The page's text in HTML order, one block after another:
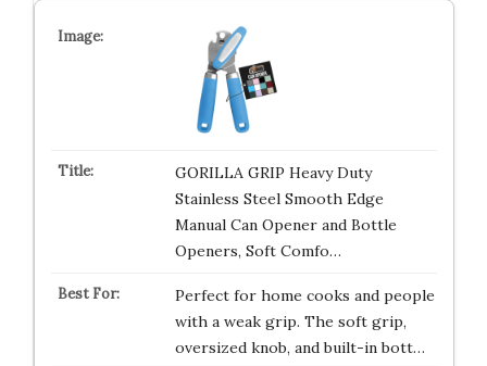
GORILLA GRIP Heavy Duty
Stainless Steel Smooth Edge
Manual Can Opener and Bottle
Openers, Soft Comfo…
Perfect for home cooks and people
with a weak grip. The soft grip,
oversized knob, and built-in bott…